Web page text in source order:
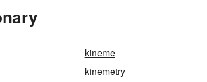
kineme
kinemetry